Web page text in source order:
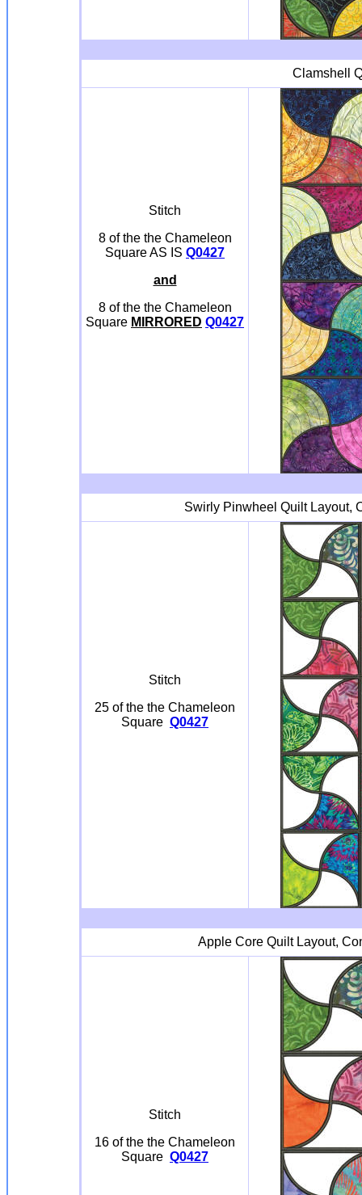
Clamshell
Stitch
8 of the the Chameleon
Square AS IS Q0427
and
8 of the the Chameleon
Square MIRRORED Q0427
Swirly Pinwheel Quilt Layout,
Stitch
25 of the the Chameleon
Square Q0427
Apple Core Quilt Layout,
Stitch
16 of the the Chameleon
Square Q0427